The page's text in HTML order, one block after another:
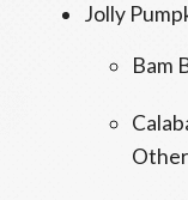
Jolly
Bam